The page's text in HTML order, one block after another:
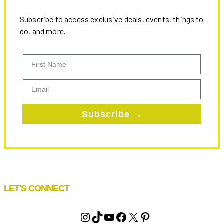
Subscribe to access exclusive deals, events, things to
do, and more.
Subscribe →
LET'S CONNECT
Instagram
TikTok
YouTube
Facebook
X Pinterest